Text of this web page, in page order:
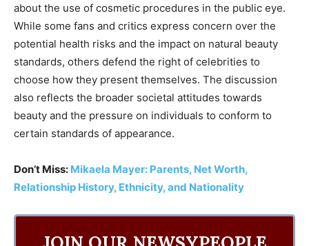
about the use of cosmetic procedures in the public eye.
While some fans and critics express concern over the
potential health risks and the impact on natural beauty
standards, others defend the right of celebrities to
choose how they present themselves. The discussion
also reflects the broader societal attitudes towards
beauty and the pressure on individuals to conform to
certain standards of appearance.
Don’t Miss: Mikaela Mayer: Parents, Net Worth,
Relationship History, Ethnicity, and Nationality